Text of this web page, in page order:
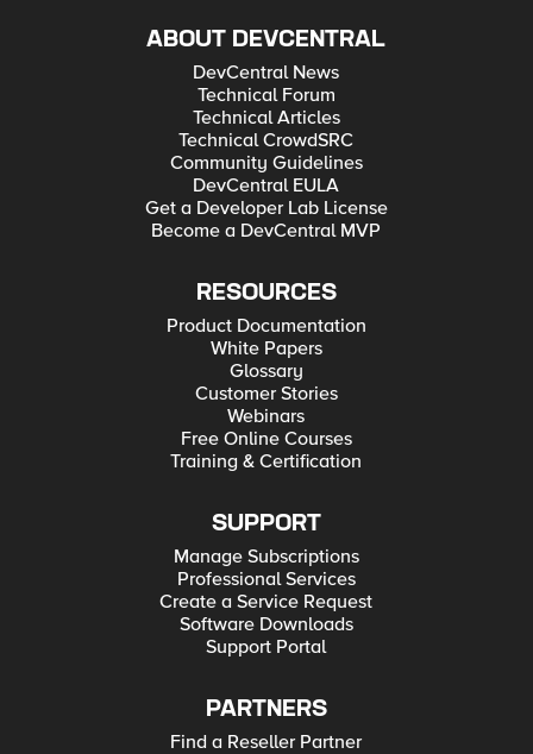
ABOUT DEVCENTRAL
DevCentral News
Technical Forum
Technical Articles
Technical CrowdSRC
Community Guidelines
DevCentral EULA
Get a Developer Lab License
Become a DevCentral MVP
RESOURCES
Product Documentation
White Papers
Glossary
Customer Stories
Webinars
Free Online Courses
Training & Certification
SUPPORT
Manage Subscriptions
Professional Services
Create a Service Request
Software Downloads
Support Portal
PARTNERS
Find a Reseller Partner